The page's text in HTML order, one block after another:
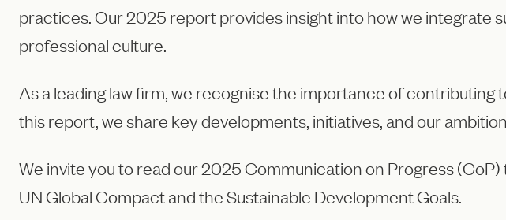
practices. Our 2025 report provides insight into how we integrate
professional culture.
As a leading law firm, we recognise the importance of
this report, we share key developments, initiatives, and our
We invite you to read our 2025 Communication on Progress
UN Global Compact and the Sustainable Development Goals.